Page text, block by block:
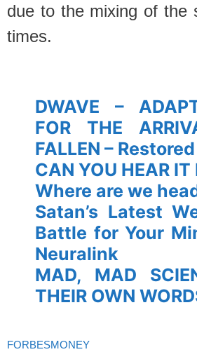
due to the mixing of the
times.
DWAVE –
FOR THE
FALLEN –
CAN YOU HEAR IT
Where are we
Satan’s Latest
Battle for Your
Neuralink
MAD, MAD
THEIR OWN
FORBESMONEY